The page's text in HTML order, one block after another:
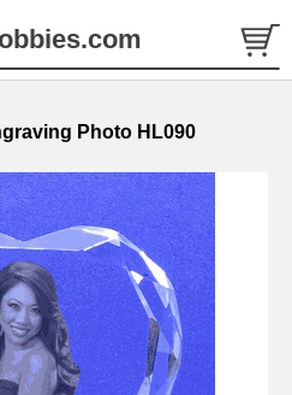
Photo HL090